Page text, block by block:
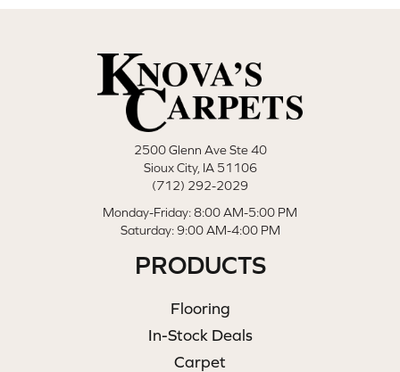
2500 Glenn Ave Ste 40
Sioux City, IA 51106
(712) 292-2029
Monday-Friday: 8:00 AM-5:00 PM
Saturday: 9:00 AM-4:00 PM
PRODUCTS
Flooring
In-Stock Deals
Carpet